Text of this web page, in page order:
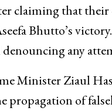
claiming that
Bhutto’s
any
Minister Ziaul
propagation of